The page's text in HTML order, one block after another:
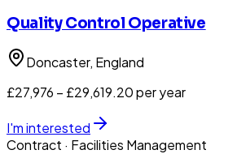
Quality Control Operative
Doncaster, England
£27,976 – £29,619.20 per year
I'm interested
Contract · Facilities Management